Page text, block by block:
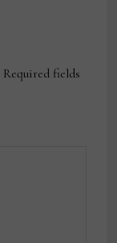
Required fields